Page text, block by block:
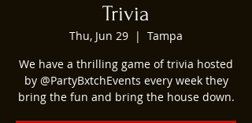
Trivia
Thu, Jun 29
  |
Tampa
We have a thrilling game of trivia hosted
by @PartyBxtchEvents every week they
bring the fun and bring the house down.